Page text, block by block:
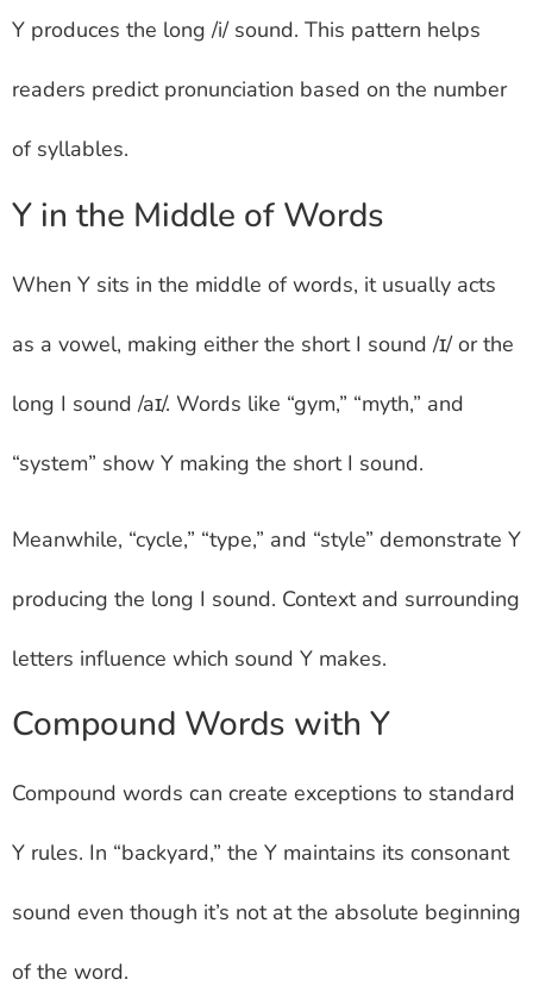
Y produces the long /i/ sound. This pattern helps
readers predict pronunciation based on the number
of syllables.
Y in the Middle of Words
When Y sits in the middle of words, it usually acts
as a vowel, making either the short I sound /ɪ/ or the
long I sound /aɪ/. Words like “gym,” “myth,” and
“system” show Y making the short I sound.
Meanwhile, “cycle,” “type,” and “style” demonstrate Y
producing the long I sound. Context and surrounding
letters influence which sound Y makes.
Compound Words with Y
Compound words can create exceptions to standard
Y rules. In “backyard,” the Y maintains its consonant
sound even though it’s not at the absolute beginning
of the word.